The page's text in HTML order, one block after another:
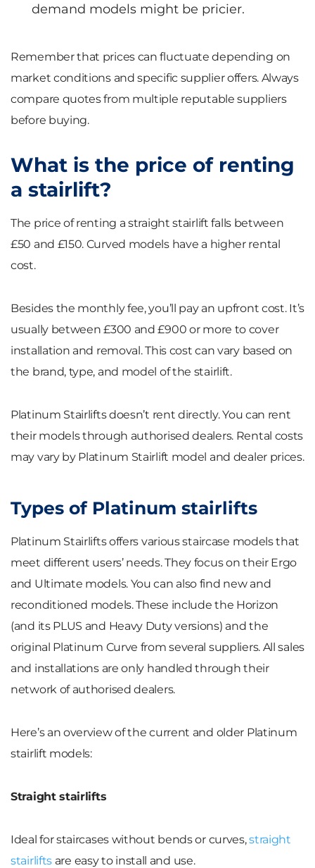
demand models might be pricier.
Remember that prices can fluctuate depending on
market conditions and specific supplier offers. Always
compare quotes from multiple reputable suppliers
before buying.
What is the price of renting
a stairlift?
The price of renting a straight stairlift falls between
£50 and £150. Curved models have a higher rental
cost.
Besides the monthly fee, you’ll pay an upfront cost. It’s
usually between £300 and £900 or more to cover
installation and removal. This cost can vary based on
the brand, type, and model of the stairlift.
Platinum Stairlifts doesn’t rent directly. You can rent
their models through authorised dealers. Rental costs
may vary by Platinum Stairlift model and dealer prices.
Types of Platinum stairlifts
Platinum Stairlifts offers various staircase models that
meet different users’ needs. They focus on their Ergo
and Ultimate models. You can also find new and
reconditioned models. These include the Horizon
(and its PLUS and Heavy Duty versions) and the
original Platinum Curve from several suppliers. All sales
and installations are only handled through their
network of authorised dealers.
Here’s an overview of the current and older Platinum
stairlift models:
Straight stairlifts
Ideal for staircases without bends or curves,straight
stairlifts are easy to install and use.